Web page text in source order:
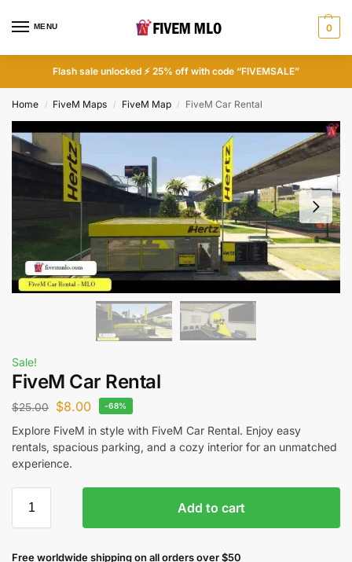
MENU 0
Flash sale unlocked ⚡ 25% off with code “FIVEMSALE”
Home / FiveM Maps / FiveM Map / FiveM Car Rental
Sale!
FiveM Car Rental
$25.00 $8.00 -68%
Explore FiveM in style with FiveM Car Rental. Enjoy easy
rentals, spacious parking, and a cozy interior for an unmatched
experience.
Add to cart
Free worldwide shipping on all orders over $50